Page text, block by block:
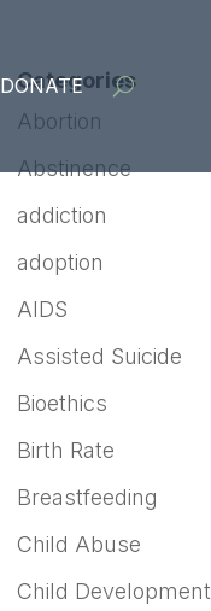
DONATE
Categories
Abortion
Abstinence
addiction
adoption
AIDS
Assisted Suicide
Bioethics
Birth Rate
Breastfeeding
Child Abuse
Child Development